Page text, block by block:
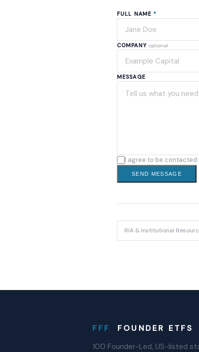
FULL NAME *
COMPANY optional
MESSAGE
I agree to be contacted
SEND MESSAGE
RIA & Institutional
FFF FOUNDER ETFS
100 Founder-Led, US-listed